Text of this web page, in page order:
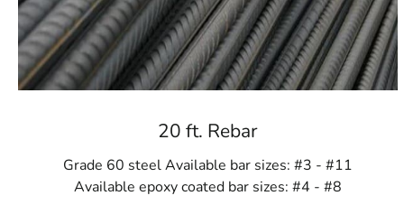
20 ft. Rebar
Grade 60 steel Available bar sizes: #3 - #11
Available epoxy coated bar sizes: #4 - #8